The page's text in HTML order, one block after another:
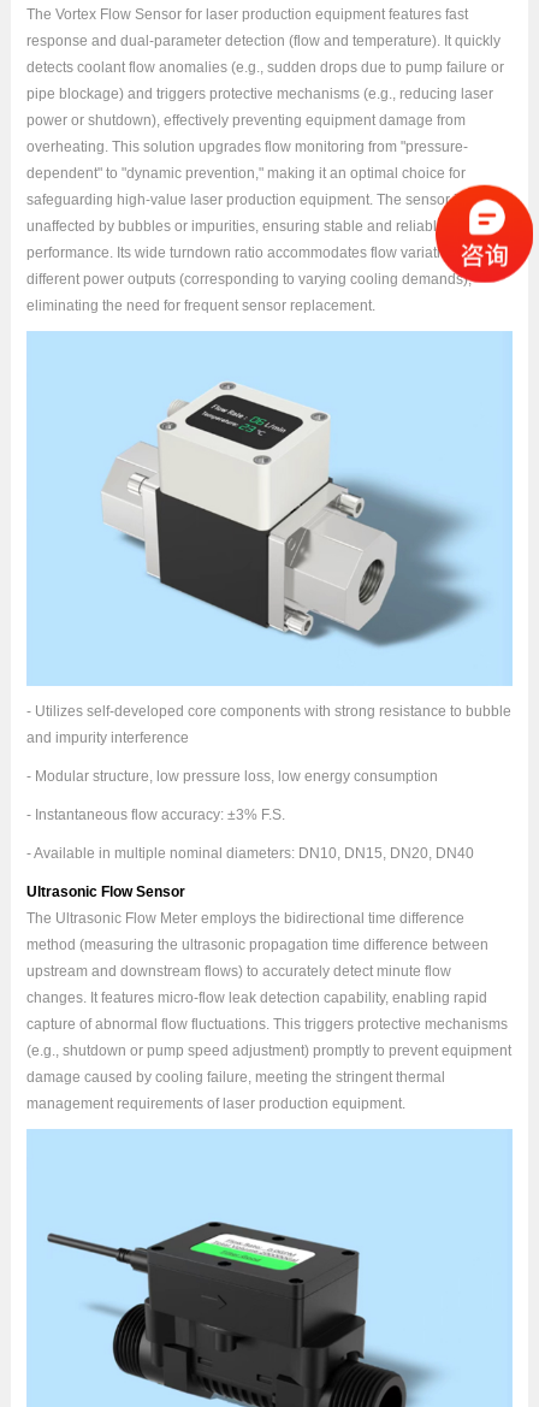
The Vortex Flow Sensor for laser production equipment features fast
response and dual-parameter detection (flow and temperature). It quickly
detects coolant flow anomalies (e.g., sudden drops due to pump failure or
pipe blockage) and triggers protective mechanisms (e.g., reducing laser
power or shutdown), effectively preventing equipment damage from
overheating. This solution upgrades flow monitoring from "pressure-
dependent" to "dynamic prevention," making it an optimal choice for
safeguarding high-value laser production equipment. The sensor is
unaffected by bubbles or impurities, ensuring stable and reliable
performance. Its wide turndown ratio accommodates flow variations under
different power outputs (corresponding to varying cooling demands),
eliminating the need for frequent sensor replacement.
- Utilizes self-developed core components with strong resistance to bubble
and impurity interference
- Modular structure, low pressure loss, low energy consumption
- Instantaneous flow accuracy: ±3% F.S.
- Available in multiple nominal diameters: DN10, DN15, DN20, DN40
Ultrasonic Flow Sensor
The Ultrasonic Flow Meter employs the bidirectional time difference
method (measuring the ultrasonic propagation time difference between
upstream and downstream flows) to accurately detect minute flow
changes. It features micro-flow leak detection capability, enabling rapid
capture of abnormal flow fluctuations. This triggers protective mechanisms
(e.g., shutdown or pump speed adjustment) promptly to prevent equipment
damage caused by cooling failure, meeting the stringent thermal
management requirements of laser production equipment.